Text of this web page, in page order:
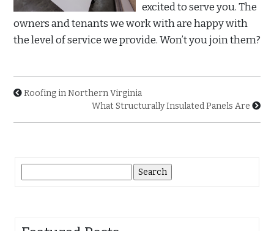
excited to serve you. The
owners and tenants we work with are happy with
the level of service we provide. Won’t you join them?
Roofing in Northern Virginia
What Structurally Insulated Panels Are
for: